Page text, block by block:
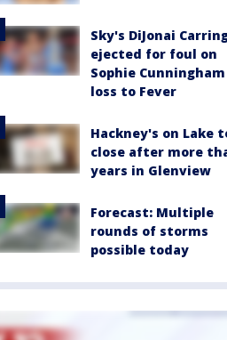
Sky's DiJonai
ejected for foul on
Sophie
loss to Fever
Hackney's on Lake
close after more
years in Glenview
Forecast: Multiple
rounds of storms
possible today